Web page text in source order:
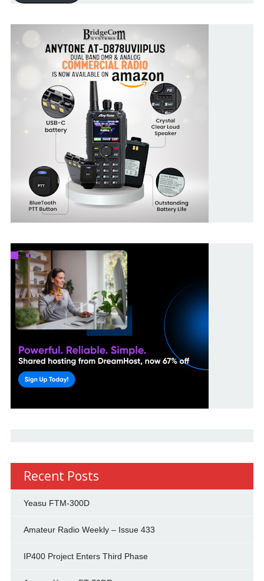
Recent Posts
Yeasu FTM-300D
Amateur Radio Weekly – Issue 433
IP400 Project Enters Third Phase